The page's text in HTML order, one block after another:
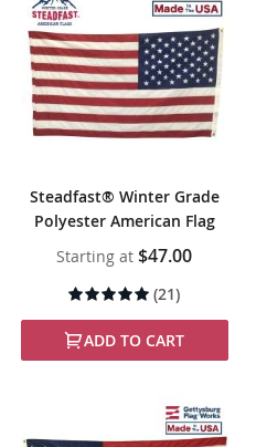
Steadfast® Winter Grade
Polyester American Flag
Starting at $47.00
Rating:
(21)
ADD TO CART